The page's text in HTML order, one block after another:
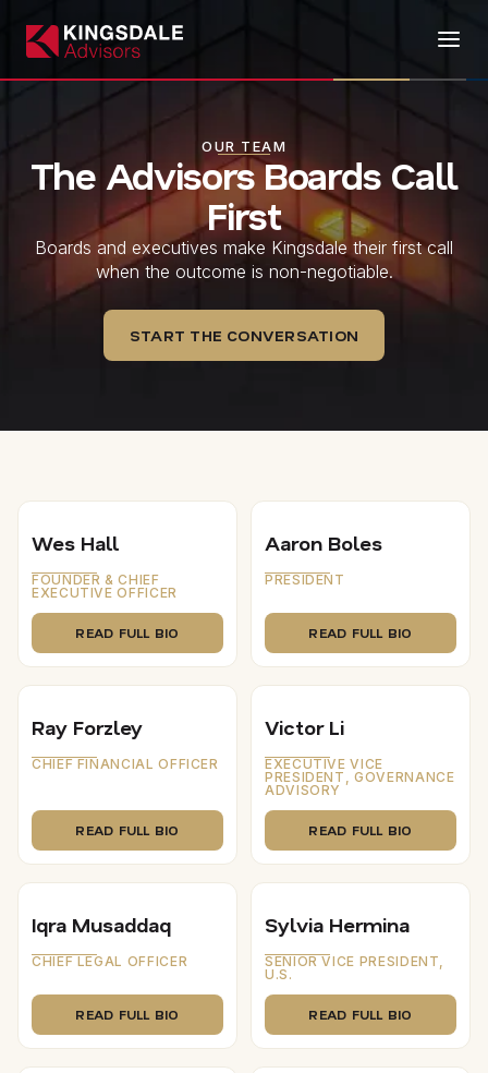
OUR TEAM
The Advisors Boards Call
First
Boards and executives make Kingsdale their first call
when the outcome is non-negotiable.
START THE CONVERSATION
Wes Hall
FOUNDER & CHIEF
EXECUTIVE OFFICER
READ FULL BIO
Aaron Boles
PRESIDENT
READ FULL BIO
Ray Forzley
CHIEF FINANCIAL OFFICER
READ FULL BIO
Victor Li
EXECUTIVE VICE
PRESIDENT, GOVERNANCE
ADVISORY
READ FULL BIO
Iqra Musaddaq
CHIEF LEGAL OFFICER
READ FULL BIO
Sylvia Hermina
SENIOR VICE PRESIDENT,
U.S.
READ FULL BIO